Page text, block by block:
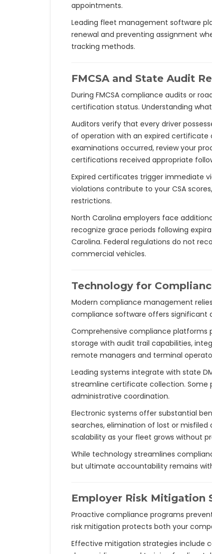
appointments.
Leading fleet management software
renewal and preventing assignment
tracking methods.
FMCSA and State Audit
During FMCSA compliance audits or
certification status. Understanding
Auditors verify that every driver
of operation with an expired certificate
examinations occurred, review your
certifications received appropriate
Expired certificates trigger immediate
violations contribute to your CSA
restrictions.
North Carolina employers face
recognize grace periods following
Carolina. Federal regulations do not
commercial vehicles.
Technology for
Modern compliance management
compliance software offers significant
Comprehensive compliance platforms
storage with audit trail capabilities,
remote managers and terminal
Leading systems integrate with state
streamline certificate collection. Some
administrative coordination.
Electronic systems offer substantial
searches, elimination of lost or
scalability as your fleet grows without
While technology streamlines
but ultimate accountability remains
Employer Risk Mitigation
Proactive compliance programs
risk mitigation protects both your
Effective mitigation strategies include